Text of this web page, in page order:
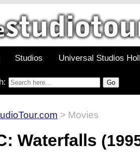
Studios Universal Studios
> Movies
Waterfalls